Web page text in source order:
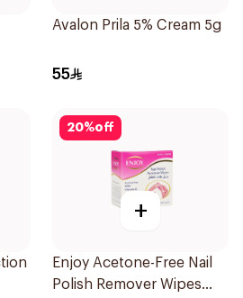
Avalon Prila 5% Cream 5g
55
20%off
+
Enjoy Acetone-Free Nail
Polish Remover Wipes